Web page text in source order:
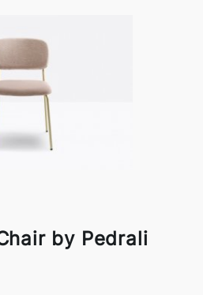
by Pedrali